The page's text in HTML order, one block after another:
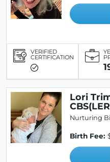
VERIFIED
CERTIFICATION
Lori
Nurturing
Birth Fee: